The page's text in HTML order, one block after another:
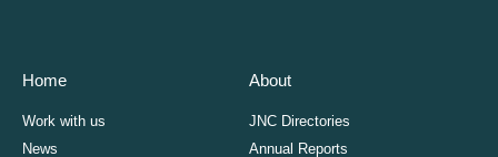
Home
Work with us
News
About
JNC Directories
Annual Reports